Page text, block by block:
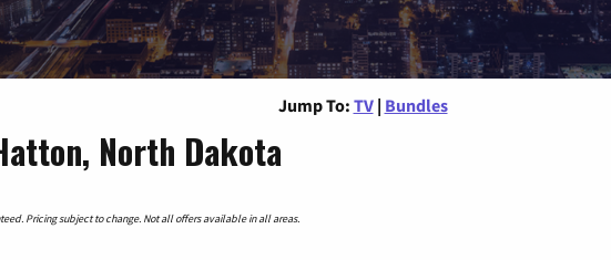
Jump To: TV | Bundles
North Dakota
Pricing subject to change. Not all offers available in all areas.